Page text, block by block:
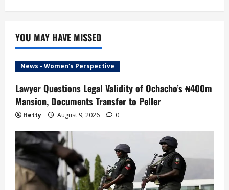
YOU MAY HAVE MISSED
News - Women's Perspective
Lawyer Questions Legal Validity of Ochacho’s ₦400m
Mansion, Documents Transfer to Peller
Hetty August 9, 2026 0